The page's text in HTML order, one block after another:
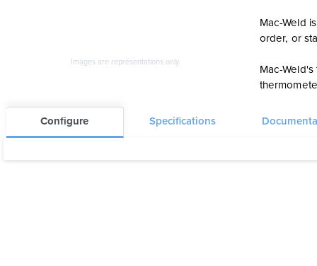
Images are representations only.
Mac-Weld
order, or
Mac-
Configure Specifications